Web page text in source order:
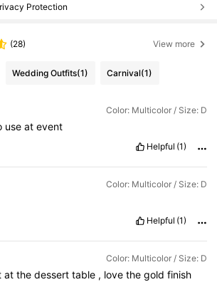
Protection
(28) View more
Wedding Outfits(1) Carnival(1)
Color: Multicolor / Size: D
useatevent
Helpful (1)
Color: Multicolor / Size: D
Helpful (1)
Color: Multicolor / Size: D
atthedesserttable , lovethegoldfinish